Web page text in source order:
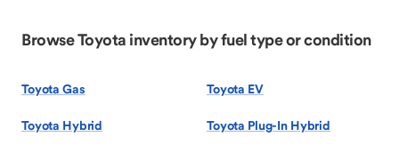
Browse Toyota inventory by fuel type or condition
Toyota Gas Toyota EV
Toyota Hybrid Toyota Plug-In Hybrid